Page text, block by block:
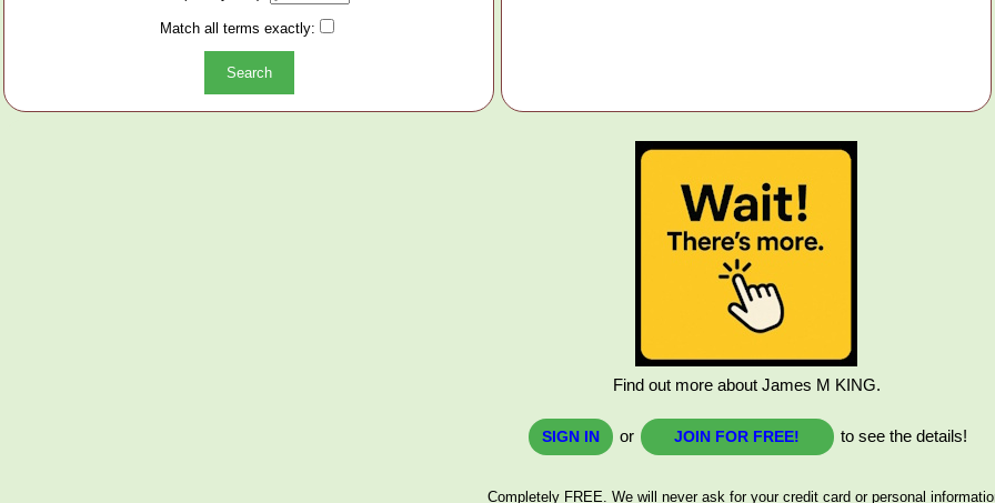
Match all terms exactly:
Find out more about James M KING.
SIGN IN or JOIN FOR FREE! to see the details!
Completely FREE. We will never ask for your credit card or personal